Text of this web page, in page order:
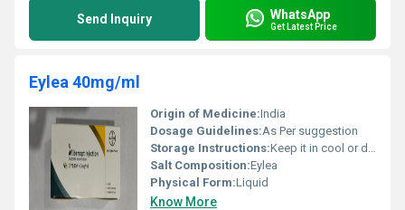
Send Inquiry WhatsApp
Get Latest Price
Eylea 40mg/ml
Origin of Medicine:India
Dosage Guidelines:As Per suggestion
Storage Instructions:Keep it in cool or dry place
Salt Composition:Eylea
Physical Form:Liquid
Know More